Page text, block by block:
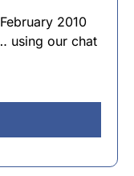
2010
using our chat